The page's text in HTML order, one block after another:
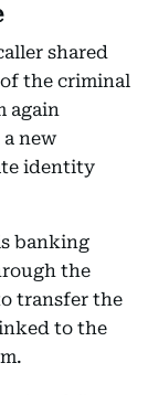
shared
the criminal
again
new
identity
banking
the
transfer the
to the